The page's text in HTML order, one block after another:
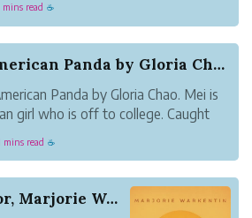
mins read ☕
Book review: American Panda by Gloria Chao
Panda by Gloria Chao. Mei is
girl who is off to college. Caught
college life, Mei has some hard
mins read ☕
Life Path Mentor, Marjorie Warkentin Releases H...